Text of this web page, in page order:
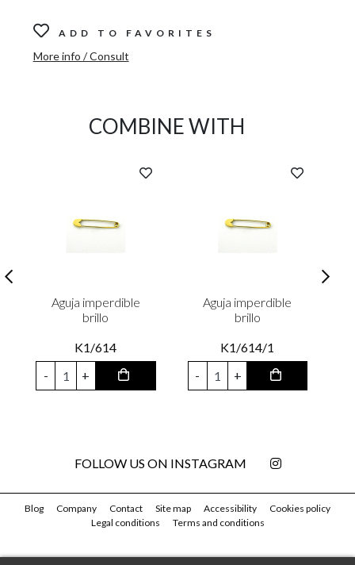
ADD TO FAVORITES
More info / Consult
COMBINE WITH
Aguja imperdible
brillo
K1/614
-
+
Aguja imperdible
brillo
K1/614/1
-
+
FOLLOW US ON INSTAGRAM
Blog Company Contact Site map Accessibility
Cookies policy
Legal conditions
Terms and conditions